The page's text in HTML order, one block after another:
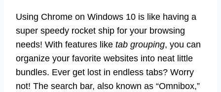
Using Chrome on Windows 10 is like having a
super speedy rocket ship for your browsing
needs! With features like tab grouping, you can
organize your favorite websites into neat little
bundles. Ever get lost in endless tabs? Worry
not! The search bar, also known as “Omnibox,”